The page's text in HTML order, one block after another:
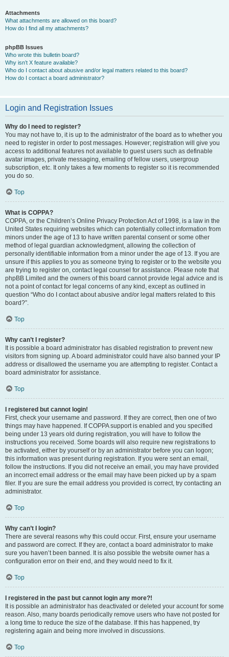
Attachments
What attachments are allowed on this board?
How do I find all my attachments?
phpBB Issues
Who wrote this bulletin board?
Why isn’t X feature available?
Who do I contact about abusive and/or legal matters related to this board?
How do I contact a board administrator?
Login and Registration Issues
Why do I need to register?
You may not have to, it is up to the administrator of the board as to whether you
need to register in order to post messages. However; registration will give you
access to additional features not available to guest users such as definable
avatar images, private messaging, emailing of fellow users, usergroup
subscription, etc. It only takes a few moments to register so it is recommended
you do so.
Top
What is COPPA?
COPPA, or the Children’s Online Privacy Protection Act of 1998, is a law in the
United States requiring websites which can potentially collect information from
minors under the age of 13 to have written parental consent or some other
method of legal guardian acknowledgment, allowing the collection of
personally identifiable information from a minor under the age of 13. If you are
unsure if this applies to you as someone trying to register or to the website you
are trying to register on, contact legal counsel for assistance. Please note that
phpBB Limited and the owners of this board cannot provide legal advice and is
not a point of contact for legal concerns of any kind, except as outlined in
question “Who do I contact about abusive and/or legal matters related to this
board?”.
Top
Why can’t I register?
It is possible a board administrator has disabled registration to prevent new
visitors from signing up. A board administrator could have also banned your IP
address or disallowed the username you are attempting to register. Contact a
board administrator for assistance.
Top
I registered but cannot login!
First, check your username and password. If they are correct, then one of two
things may have happened. If COPPA support is enabled and you specified
being under 13 years old during registration, you will have to follow the
instructions you received. Some boards will also require new registrations to
be activated, either by yourself or by an administrator before you can logon;
this information was present during registration. If you were sent an email,
follow the instructions. If you did not receive an email, you may have provided
an incorrect email address or the email may have been picked up by a spam
filer. If you are sure the email address you provided is correct, try contacting an
administrator.
Top
Why can’t I login?
There are several reasons why this could occur. First, ensure your username
and password are correct. If they are, contact a board administrator to make
sure you haven’t been banned. It is also possible the website owner has a
configuration error on their end, and they would need to fix it.
Top
I registered in the past but cannot login any more?!
It is possible an administrator has deactivated or deleted your account for some
reason. Also, many boards periodically remove users who have not posted for
a long time to reduce the size of the database. If this has happened, try
registering again and being more involved in discussions.
Top